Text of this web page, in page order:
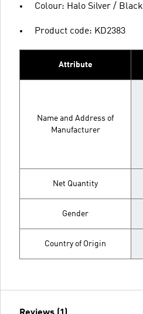
Colour: Halo Silver / Black
Product code: KD2383
Attribute
Name and Address of
Manufacturer
Net Quantity
Gender
Country of Origin